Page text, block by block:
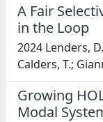
A Fair
in the Loop
2024 Lenders,
Calders, T.;
Growing
Modal